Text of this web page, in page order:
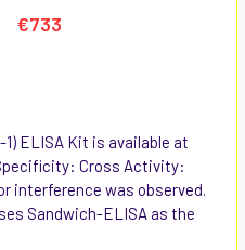
€733
ELISA Kit is available at
Cross Activity:
interference was observed.
Sandwich-ELISA as the